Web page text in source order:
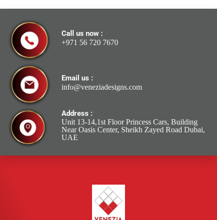
Call us now :
+971 56 720 7670
Email us :
info@veneziadesigns.com
Address :
Unit 13-14,1st Floor Princess Cars, Building
Near Oasis Center, Sheikh Zayed Road Dubai,
UAE